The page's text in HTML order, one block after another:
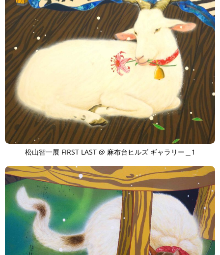
松山智一展 FIRST LAST @ 麻布台ヒルズ ギャラリー＿1